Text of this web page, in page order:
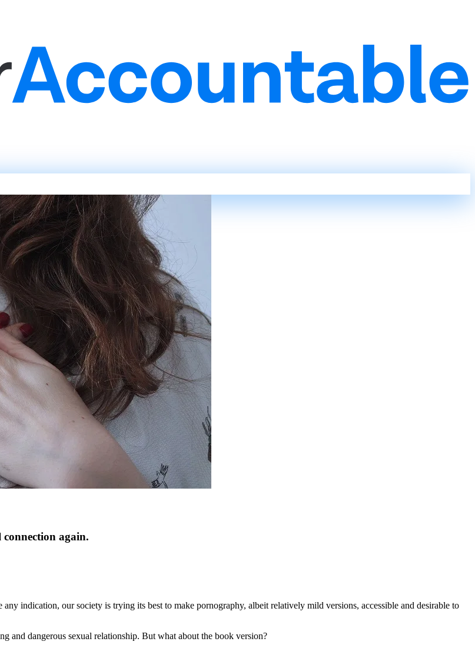
connection again.
indication, our society is trying its best to make pornography, albeit relatively mild versions, accessible and desirable to
and dangerous sexual relationship. But what about the book version?